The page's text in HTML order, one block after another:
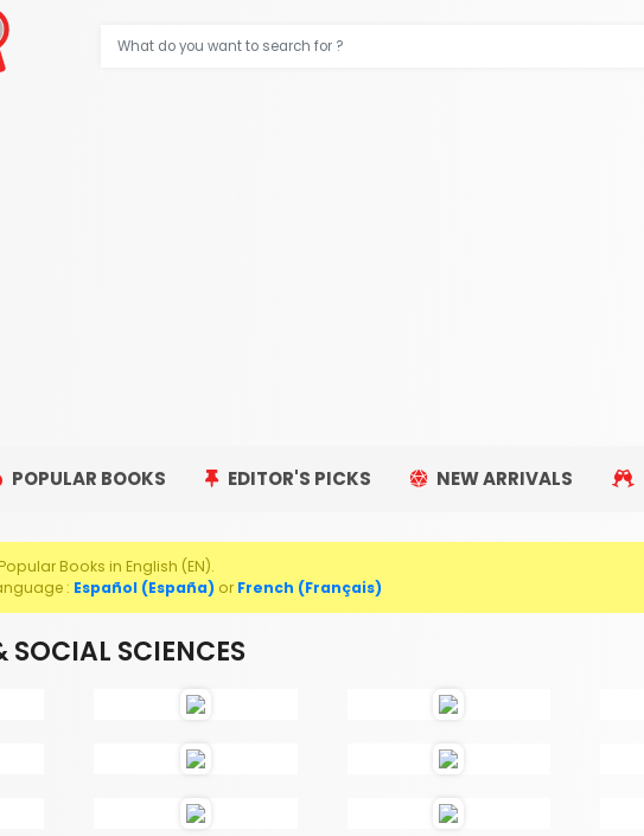
POPULAR BOOKS EDITOR'S PICKS NEW ARRIVALS
Books in English (EN).
: Español (España) or French (Français)
SOCIAL SCIENCES